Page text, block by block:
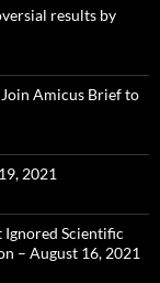
results by
Amicus Brief to
2021
Ignored Scientific
– August 16, 2021